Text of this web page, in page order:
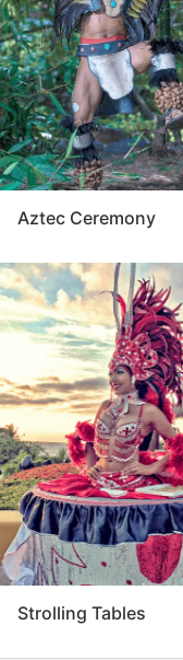
Aztec Ceremony
Strolling Tables